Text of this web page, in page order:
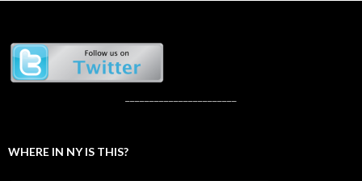
WHERE IN NY IS THIS?